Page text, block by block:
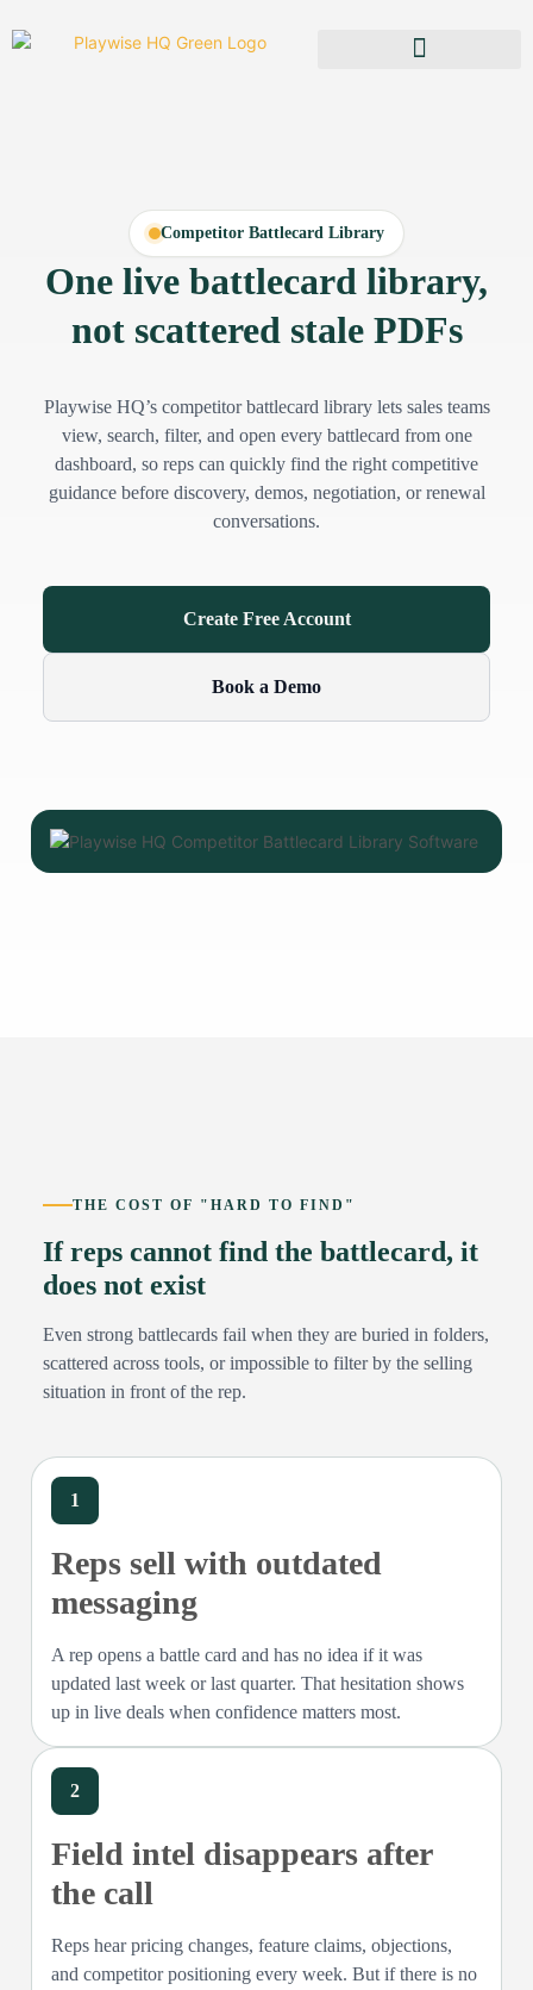
Competitor Battlecard Library
One live battlecard library,
not scattered stale PDFs
Playwise HQ’s competitor battlecard library lets sales teams
view, search, filter, and open every battlecard from one
dashboard, so reps can quickly find the right competitive
guidance before discovery, demos, negotiation, or renewal
conversations.
Create Free Account
Book a Demo
THE COST OF "HARD TO FIND"
If reps cannot find the battlecard, it
does not exist
Even strong battlecards fail when they are buried in folders,
scattered across tools, or impossible to filter by the selling
situation in front of the rep.
1
Reps sell with outdated
messaging
A rep opens a battle card and has no idea if it was
updated last week or last quarter. That hesitation shows
up in live deals when confidence matters most.
2
Field intel disappears after
the call
Reps hear pricing changes, feature claims, objections,
and competitor positioning every week. But if there is no